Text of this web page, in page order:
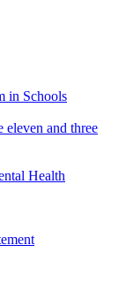
in Schools
eleven and three
Health